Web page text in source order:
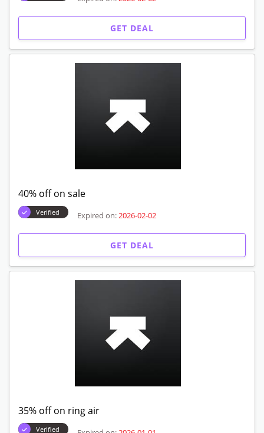
GET DEAL
40% off on sale
Verified Expired on: 2026-02-02
GET DEAL
35% off on ring air
Verified